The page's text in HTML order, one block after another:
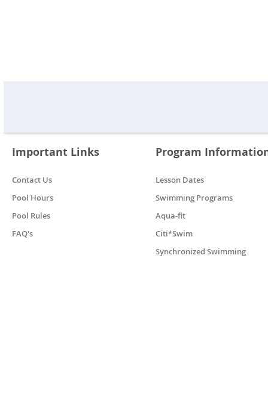
Important Links
Contact Us
Pool Hours
Pool Rules
FAQ's
Program
Lesson Dates
Swimming Programs
Aqua-fit
Citi*Swim
Synchronized Swimming